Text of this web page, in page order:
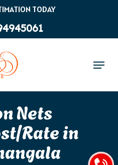
TODAY
Menu
Nets
Rate in